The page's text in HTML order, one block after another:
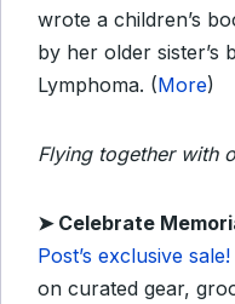
wrote a children’s
by her older sister’s
Lymphoma. (More)
Flying together with
➤ Celebrate
Post’s exclusive sale!
on curated gear,